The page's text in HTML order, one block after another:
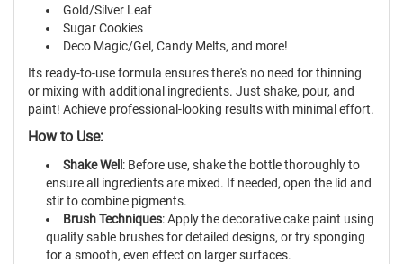
Gold/Silver Leaf
Sugar Cookies
Deco Magic/Gel, Candy Melts, and more!
Its ready-to-use formula ensures there's no need for thinning
or mixing with additional ingredients. Just shake, pour, and
paint! Achieve professional-looking results with minimal effort.
How to Use:
Shake Well : Before use, shake the bottle thoroughly to
ensure all ingredients are mixed. If needed, open the lid and
stir to combine pigments.
Brush Techniques: Apply the decorative cake paint using
quality sable brushes for detailed designs, or try sponging
for a smooth, even effect on larger surfaces.